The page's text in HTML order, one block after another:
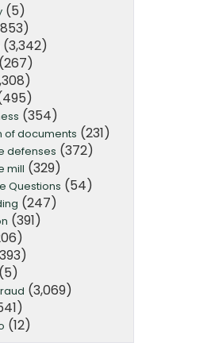
(5)
(3,342)
(354)
of documents (231)
defenses (372)
mill (329)
Questions (54)
(247)
(391)
(5)
(3,069)
(12)